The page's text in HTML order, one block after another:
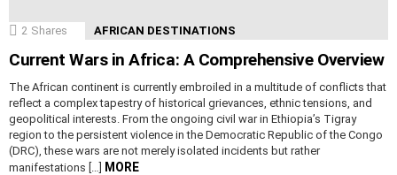
2 Shares AFRICAN DESTINATIONS
Current Wars in Africa: A Comprehensive Overview
The African continent is currently embroiled in a multitude of conflicts that
reflect a complex tapestry of historical grievances, ethnic tensions, and
geopolitical interests. From the ongoing civil war in Ethiopia’s Tigray
region to the persistent violence in the Democratic Republic of the Congo
(DRC), these wars are not merely isolated incidents but rather
manifestations […] MORE